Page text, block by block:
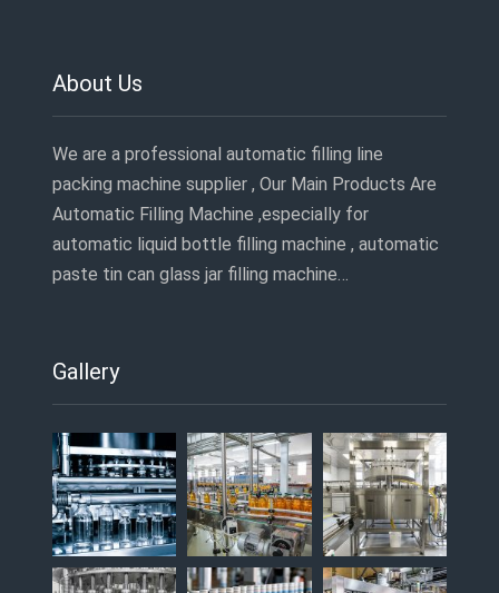
About Us
We are a professional automatic filling line
packing machine supplier , Our Main Products Are
Automatic Filling Machine ,especially for
automatic liquid bottle filling machine , automatic
paste tin can glass jar filling machine…
Gallery